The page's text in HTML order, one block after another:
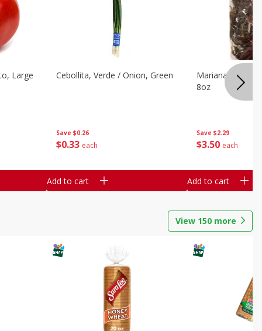
Large
Save $0.26
$033 each
Cebollita, Verde / Onion, Green
Add to cart
Save $2.29
$3 50 each
Mariana's Chile
8oz
Add to cart
View 150 more